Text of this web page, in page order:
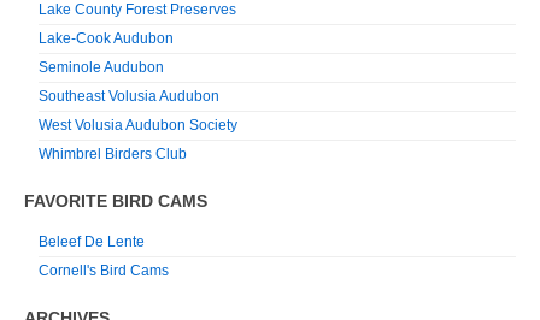
Lake County Forest Preserves
Lake-Cook Audubon
Seminole Audubon
Southeast Volusia Audubon
West Volusia Audubon Society
Whimbrel Birders Club
FAVORITE BIRD CAMS
Beleef De Lente
Cornell's Bird Cams